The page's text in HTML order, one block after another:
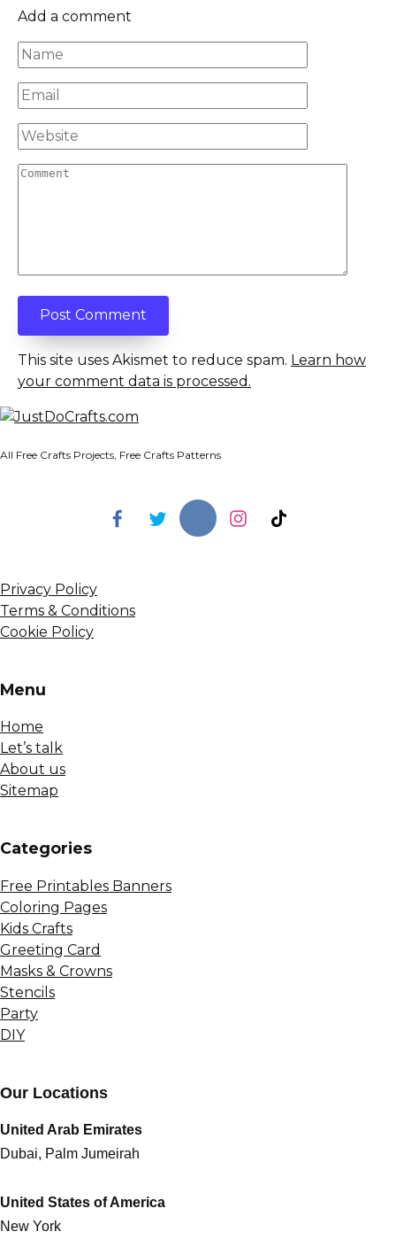
Add a comment
Name
*
Email
*
Website
Comment
This site uses Akismet to reduce spam. Learn how
your comment data is processed.
All Free Crafts Projects, Free Crafts Patterns
Privacy Policy
Terms & Conditions
Cookie Policy
Menu
Home
Let’s talk
About us
Sitemap
Сategories
Free Printables Banners
Coloring Pages
Kids Crafts
Greeting Card
Masks & Crowns
Stencils
Party
DIY
Our Locations
United Arab Emirates
Dubai, Palm Jumeirah
United States of America
New York